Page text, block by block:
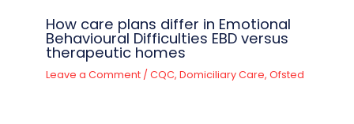
How care plans differ in Emotional
Behavioural Difficulties EBD versus
therapeutic homes
Leave a Comment / CQC, Domiciliary Care, Ofsted